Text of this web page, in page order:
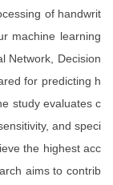
of handwrit
machine learning
Network, Decision
for predicting h
study evaluates c
and speci
the highest acc
aims to contrib